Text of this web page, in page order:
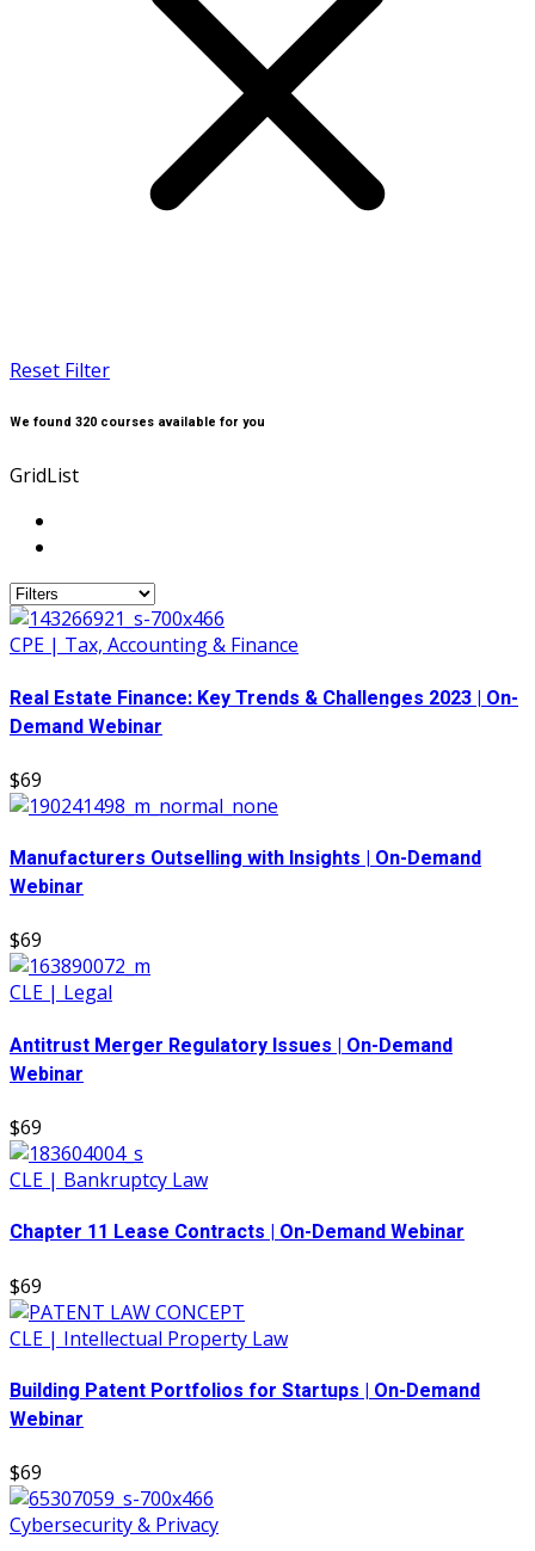
Reset Filter
We found 320 courses available for you
GridList
CPE | Tax, Accounting & Finance
Real Estate Finance: Key Trends & Challenges 2023 | On-
Demand Webinar
$69
Manufacturers Outselling with Insights | On-Demand
Webinar
$69
CLE | Legal
Antitrust Merger Regulatory Issues | On-Demand
Webinar
$69
CLE | Bankruptcy Law
Chapter 11 Lease Contracts | On-Demand Webinar
$69
CLE | Intellectual Property Law
Building Patent Portfolios for Startups | On-Demand
Webinar
$69
Cybersecurity & Privacy